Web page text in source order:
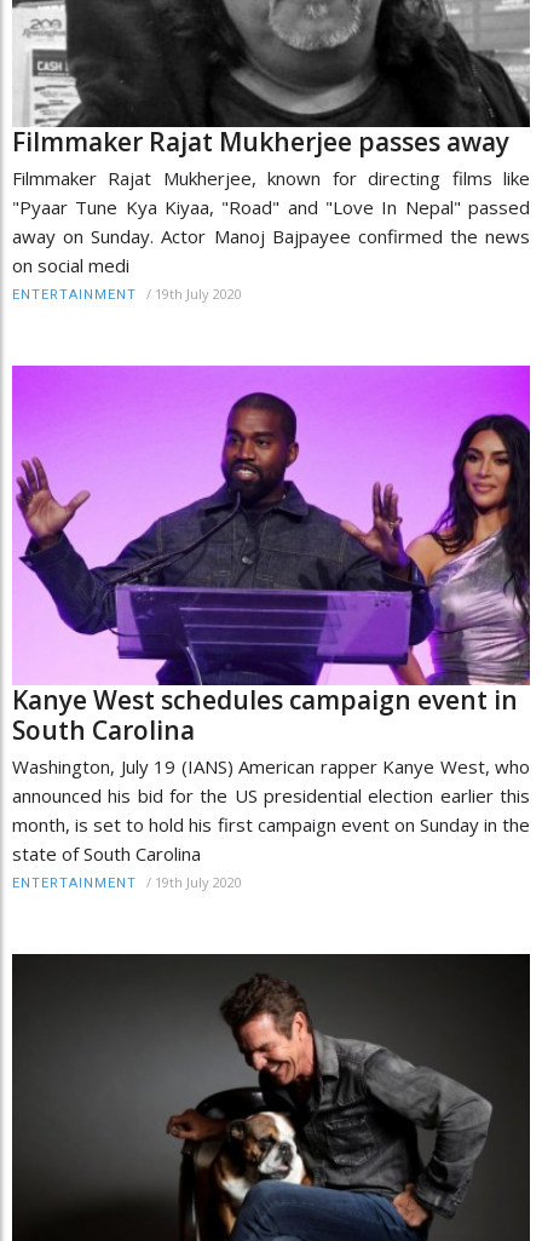
Filmmaker Rajat Mukherjee passes away
Filmmaker Rajat Mukherjee, known for directing films like
"Pyaar Tune Kya Kiyaa, "Road" and "Love In Nepal" passed
away on Sunday. Actor Manoj Bajpayee confirmed the news
on social medi
ENTERTAINMENT / 19th July 2020
Kanye West schedules campaign event in
South Carolina
Washington, July 19 (IANS) American rapper Kanye West, who
announced his bid for the US presidential election earlier this
month, is set to hold his first campaign event on Sunday in the
state of South Carolina
ENTERTAINMENT / 19th July 2020